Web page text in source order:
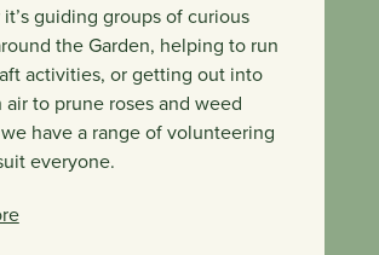
guiding groups of curious
the Garden, helping to run
activities, or getting out into
to prune roses and weed
have a range of volunteering
everyone.